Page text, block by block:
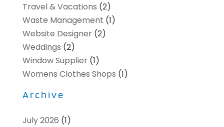
Travel & Vacations (2)
Waste Management (1)
Website Designer(2)
Weddings (2)
Window Supplier(1)
Womens Clothes Shops (1)
Archive
July 2026 (1)